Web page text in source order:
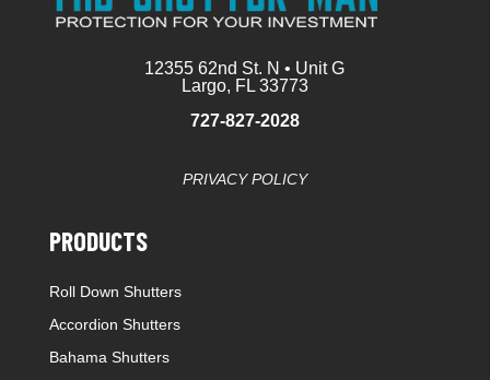
12355 62nd St. N • Unit G
Largo, FL 33773
727-827-2028
PRIVACY POLICY
PRODUCTS
Roll Down Shutters
Accordion Shutters
Bahama Shutters